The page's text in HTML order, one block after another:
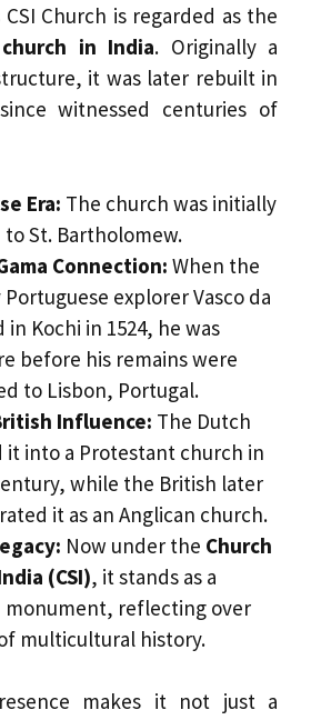
Church is regarded as the
in India. Originally a
it was later rebuilt in
witnessed centuries of
Era: The church was initially
St. Bartholomew.
Connection: When the
explorer Vasco da
in Kochi in 1524, he was
before his remains were
to Lisbon, Portugal.
Influence: The Dutch
it into a Protestant church in
while the British later
it as an Anglican church.
Now under the Church
(CSI), it stands as a
reflecting over
multicultural history.
makes it not just a